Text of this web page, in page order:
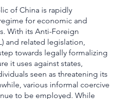
of China is rapidly
for economic and
With its Anti-Foreign
and related legislation,
towards legally formalizing
it uses against states,
seen as threatening its
various informal coercive
to be employed. While